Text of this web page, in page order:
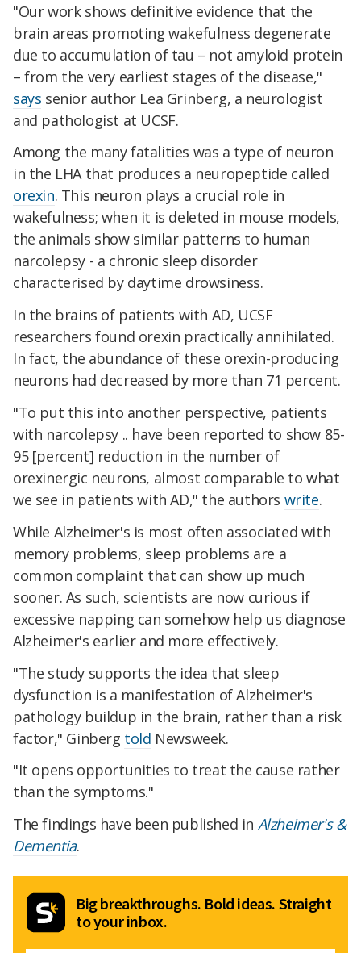
"Our work shows definitive evidence that the
brain areas promoting wakefulness degenerate
due to accumulation of tau – not amyloid protein
– from the very earliest stages of the disease,"
says senior author Lea Grinberg, a neurologist
and pathologist at UCSF.
Among the many fatalities was a type of neuron
in the LHA that produces a neuropeptide called
orexin. This neuron plays a crucial role in
wakefulness; when it is deleted in mouse models,
the animals show similar patterns to human
narcolepsy - a chronic sleep disorder
characterised by daytime drowsiness.
In the brains of patients with AD, UCSF
researchers found orexin practically annihilated.
In fact, the abundance of these orexin-producing
neurons had decreased by more than 71 percent.
"To put this into another perspective, patients
with narcolepsy .. have been reported to show 85-
95 [percent] reduction in the number of
orexinergic neurons, almost comparable to what
we see in patients with AD," the authors write.
While Alzheimer's is most often associated with
memory problems, sleep problems are a
common complaint that can show up much
sooner. As such, scientists are now curious if
excessive napping can somehow help us diagnose
Alzheimer's earlier and more effectively.
"The study supports the idea that sleep
dysfunction is a manifestation of Alzheimer's
pathology buildup in the brain, rather than a risk
factor," Ginberg told Newsweek.
"It opens opportunities to treat the cause rather
than the symptoms."
The findings have been published in Alzheimer's &
Dementia.
Big breakthroughs. Bold ideas. Straight
to your inbox.